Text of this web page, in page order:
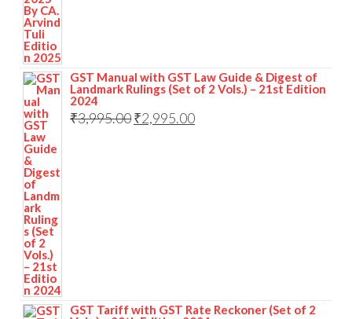
GST Manual with GST Law Guide & Digest of
Landmark Rulings (Set of 2 Vols.) – 21st Edition
2024
₹3,995.00₹2,995.00
GST Tariff with GST Rate Reckoner (Set of 2